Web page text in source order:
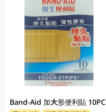
Band-Aid 加大形便利貼 10PC